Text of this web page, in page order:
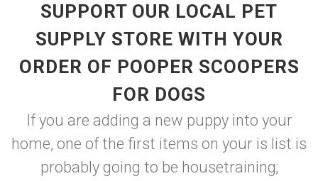
SUPPORT OUR LOCAL PET
SUPPLY STORE WITH YOUR
ORDER OF POOPER SCOOPERS
FOR DOGS
If you are adding a new puppy into your
home, one of the first items on your is list is
probably going to be housetraining;